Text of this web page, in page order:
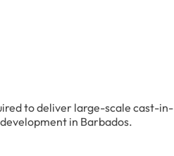
to deliver large-scale cast-in-
in Barbados.